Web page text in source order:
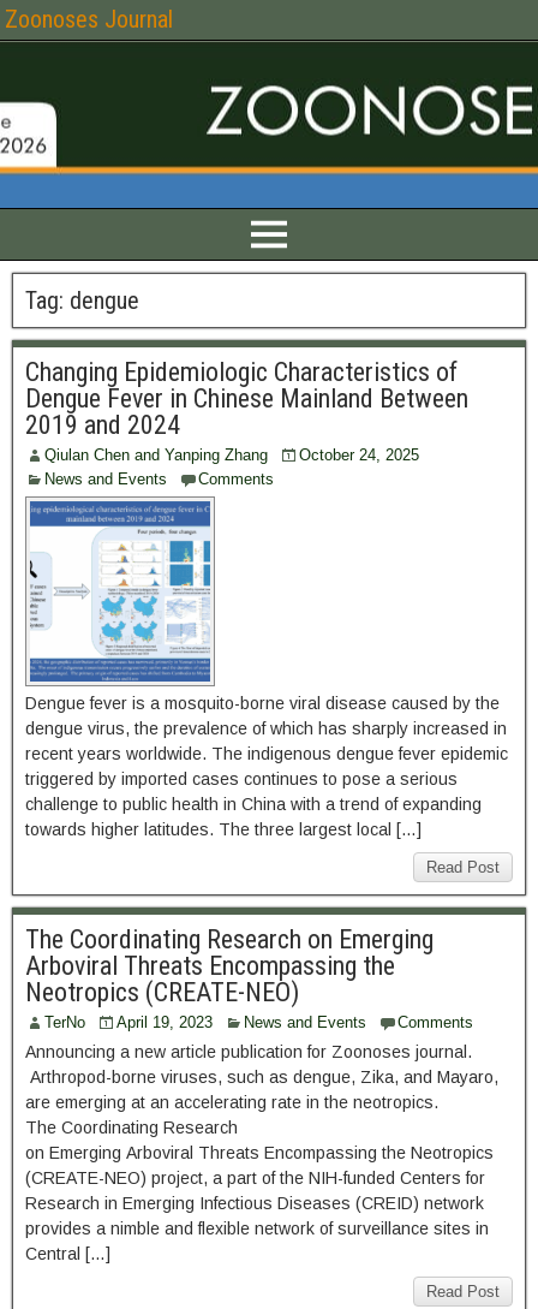
Zoonoses Journal
Tag: dengue
Changing Epidemiologic Characteristics of
Dengue Fever in Chinese Mainland Between
2019 and 2024
Qiulan Chen and Yanping Zhang
October 24, 2025
News and Events
Comments
Dengue fever is a mosquito-borne viral disease caused by the
dengue virus, the prevalence of which has sharply increased in
recent years worldwide. The indigenous dengue fever epidemic
triggered by imported cases continues to pose a serious
challenge to public health in China with a trend of expanding
towards higher latitudes. The three largest local […]
Read Post
The Coordinating Research on Emerging
Arboviral Threats Encompassing the
Neotropics (CREATE-NEO)
TerNo April 19, 2023 News and Events Comments
Announcing a new article publication for Zoonoses journal.
Arthropod-borne viruses, such as dengue, Zika, and Mayaro,
are emerging at an accelerating rate in the neotropics.
The Coordinating Research
on Emerging Arboviral Threats Encompassing the Neotropics
(CREATE-NEO) project, a part of the NIH-funded Centers for
Research in Emerging Infectious Diseases (CREID) network
provides a nimble and flexible network of surveillance sites in
Central […]
Read Post